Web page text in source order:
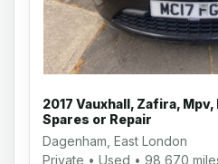
2017 Vauxhall, Zafira, Mpv,
Spares or Repair
Dagenham, East London
Private • Used • 98,670